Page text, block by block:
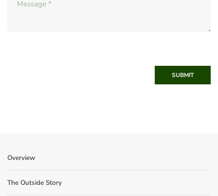
SUBMIT
Overview
The Outside Story